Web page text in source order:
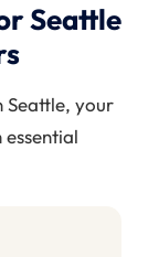
Seattle
Seattle, your
essential